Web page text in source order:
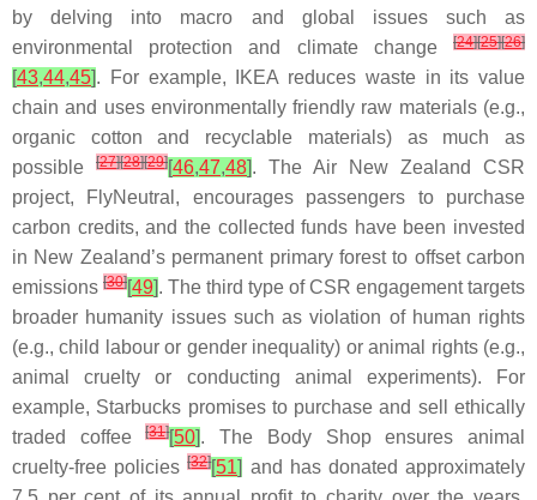
by delving into macro and global issues such as
environmental protection and climate change
[24][25][26]
[43,44,45]. For example, IKEA reduces waste in its value
chain and uses environmentally friendly raw materials (e.g.,
organic cotton and recyclable materials) as much as
possible
[27][28][29][46,47,48]. The Air New Zealand CSR
project, FlyNeutral, encourages passengers to purchase
carbon credits, and the collected funds have been invested
in New Zealand’s permanent primary forest to offset carbon
emissions [30][49]. The third type of CSR engagement targets
broader humanity issues such as violation of human rights
(e.g., child labour or gender inequality) or animal rights (e.g.,
animal cruelty or conducting animal experiments). For
example, Starbucks promises to purchase and sell ethically
traded coffee[31][50]. The Body Shop ensures animal
cruelty-free policies[32][51] and has donated approximately